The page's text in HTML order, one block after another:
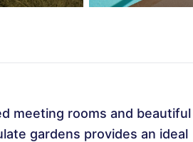
meeting rooms and beautiful
gardens provides an ideal